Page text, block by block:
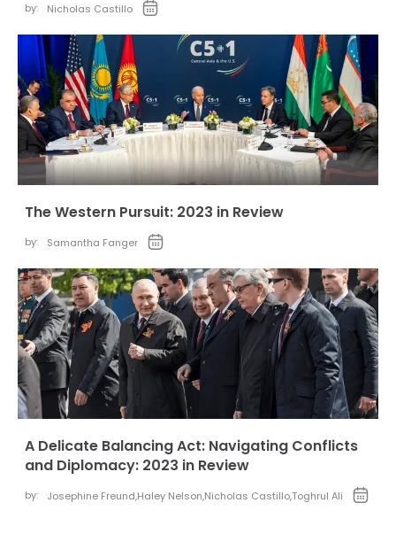
by: Nicholas Castillo
The Western Pursuit: 2023 in Review
by: Samantha Fanger
A Delicate Balancing Act: Navigating Conflicts
and Diplomacy: 2023 in Review
by: Josephine Freund,Haley Nelson,Nicholas Castillo,Toghrul Ali